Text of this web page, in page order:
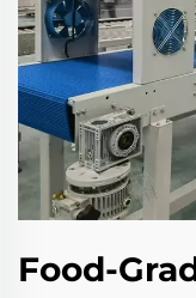
Food-